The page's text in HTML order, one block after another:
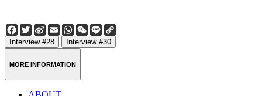
Facebook
Twitter
Sina
Weibo
EmailWhatsApp
WeChat
Line
Interview #28 Interview #30
MORE INFORMATION